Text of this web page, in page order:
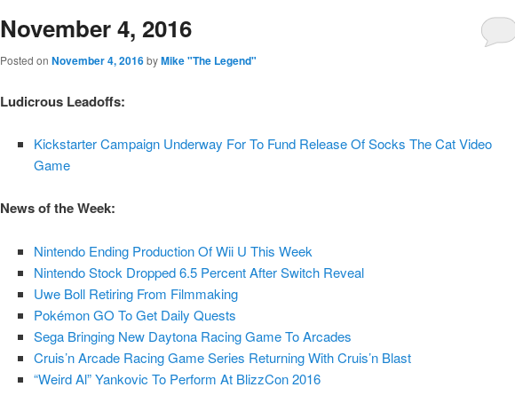
content
content
November 4, 2016
Posted on November 4, 2016byMike "The Legend"
Ludicrous Leadoffs:
Kickstarter Campaign Underway For To Fund Release Of Socks The Cat Video
Game
News of the Week:
Nintendo Ending Production Of Wii U This Week
Nintendo Stock Dropped 6.5 Percent After Switch Reveal
Uwe Boll Retiring From Filmmaking
Pokémon GO To Get Daily Quests
Sega Bringing New Daytona Racing Game To Arcades
Cruis’n Arcade Racing Game Series Returning With Cruis’n Blast
“Weird Al” Yankovic To Perform At BlizzCon 2016